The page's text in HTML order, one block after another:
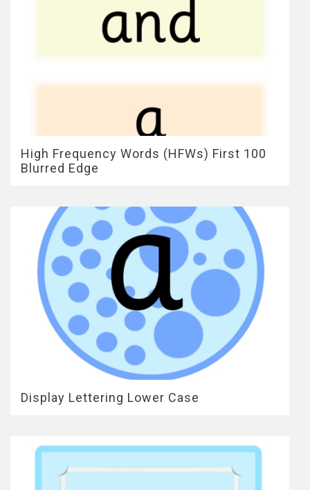
High Frequency Words (HFWs) First 100
Blurred Edge
Display Lettering Lower Case